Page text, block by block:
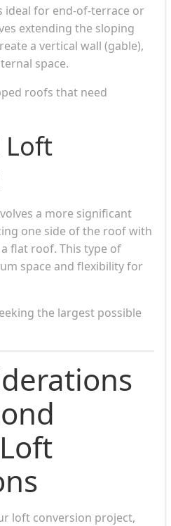
ideal for end-of-terrace or
extending the sloping
a vertical wall (gable),
space.
roofs that need
Loft
a more significant
one side of the roof with
flat roof. This type of
space and flexibility for
the largest possible
loft conversion project,